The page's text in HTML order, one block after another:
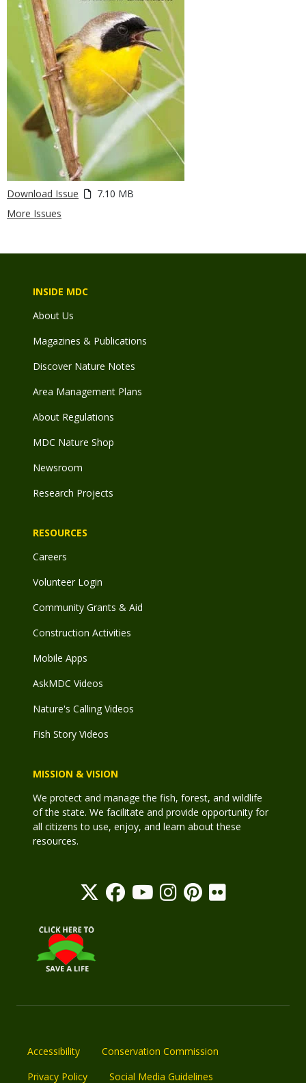
Download Issue
7.10 MB
More Issues
INSIDE MDC
About Us
Magazines & Publications
Discover Nature Notes
Area Management Plans
About Regulations
MDC Nature Shop
Newsroom
Research Projects
RESOURCES
Careers
Volunteer Login
Community Grants & Aid
Construction Activities
Mobile Apps
AskMDC Videos
Nature's Calling Videos
Fish Story Videos
MISSION & VISION
We protect and manage the fish, forest, and wildlife
of the state. We facilitate and provide opportunity for
all citizens to use, enjoy, and learn about these
resources.
Accessibility
Conservation Commission
Privacy Policy
Social Media Guidelines